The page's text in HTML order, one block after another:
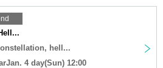
hell...
4 day(Sun) 12:00